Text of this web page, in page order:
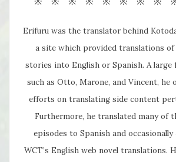
Erifuru was the translator behind
a site which provided translations of
stories into English or Spanish. A large
such as Otto, Marone, and Vincent, he
efforts on translating side content
Furthermore, he translated many of
episodes to Spanish and
WCT’s English web novel translations.